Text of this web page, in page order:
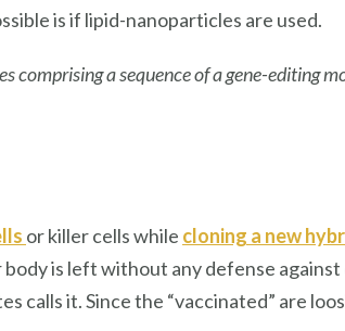
is if lipid-nanoparticles are used.
comprising a sequence of a gene-editing
or killer cells while cloning a new
is left without any defense against
calls it. Since the “vaccinated” are